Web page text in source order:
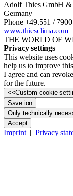
Adolf Thies GmbH &
Germany
Phone +49.551 /­
www.thiesclima.com
THE WORLD OF
Privacy settings
This website uses
help us to improve
I agree and can
for the future.
<<Custom cookie
Save ion
Only technically
Accept
Imprint | Privacy